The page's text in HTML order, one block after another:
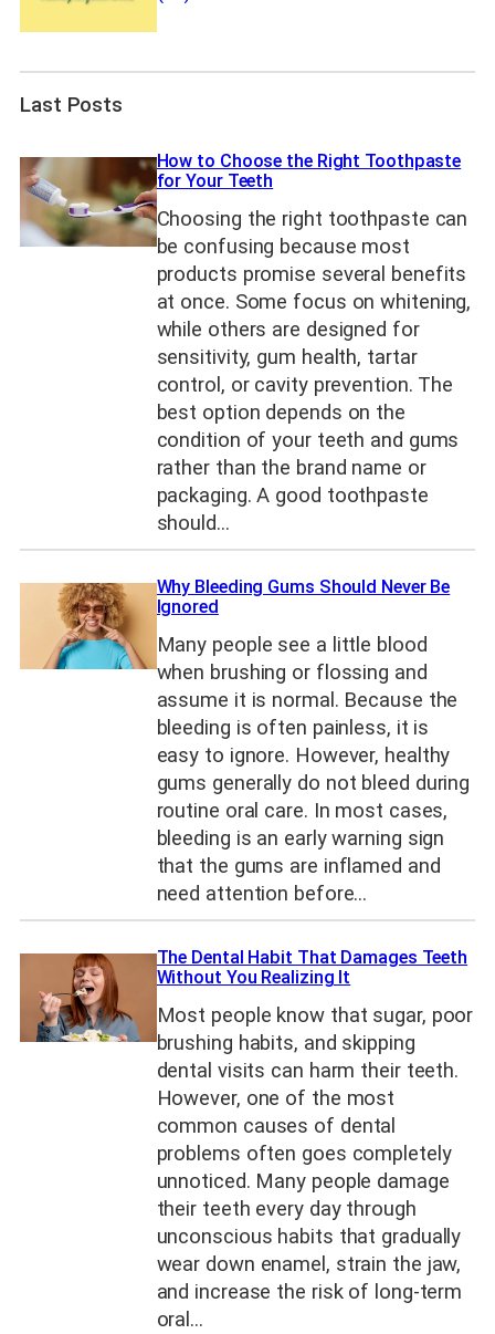
Last Posts
How to Choose the Right Toothpaste
for Your Teeth
Choosing the right toothpaste can
be confusing because most
products promise several benefits
at once. Some focus on whitening,
while others are designed for
sensitivity, gum health, tartar
control, or cavity prevention. The
best option depends on the
condition of your teeth and gums
rather than the brand name or
packaging. A good toothpaste
should…
Why Bleeding Gums Should Never Be
Ignored
Many people see a little blood
when brushing or flossing and
assume it is normal. Because the
bleeding is often painless, it is
easy to ignore. However, healthy
gums generally do not bleed during
routine oral care. In most cases,
bleeding is an early warning sign
that the gums are inflamed and
need attention before…
The Dental Habit That Damages Teeth
Without You Realizing It
Most people know that sugar, poor
brushing habits, and skipping
dental visits can harm their teeth.
However, one of the most
common causes of dental
problems often goes completely
unnoticed. Many people damage
their teeth every day through
unconscious habits that gradually
wear down enamel, strain the jaw,
and increase the risk of long-term
oral…